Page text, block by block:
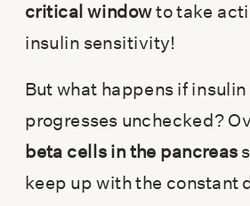
critical windowto take
insulin sensitivity!
But what happens if
progresses unchecked?
beta cells in the pancreas
keep up with the constant